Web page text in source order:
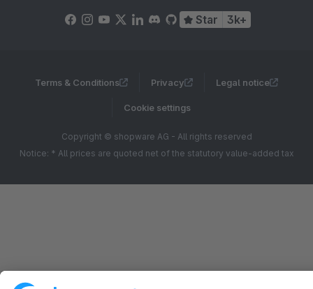
Star 3k+
Terms & Conditions Privacy Legal notice
Cookie settings
Copyright © shopware AG - All rights reserved
Notice: * All prices are quoted net of the statutory value-added tax